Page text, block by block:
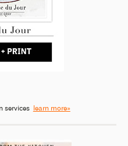
services learn more»